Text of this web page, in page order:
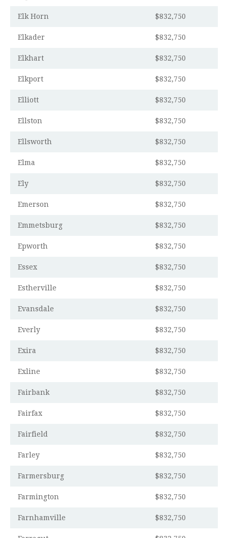
Elk Horn $832,750
Elkader $832,750
Elkhart $832,750
Elkport $832,750
Elliott $832,750
Ellston $832,750
Ellsworth $832,750
Elma $832,750
Ely $832,750
Emerson $832,750
Emmetsburg $832,750
Epworth $832,750
Essex $832,750
Estherville $832,750
Evansdale $832,750
Everly $832,750
Exira $832,750
Exline $832,750
Fairbank $832,750
Fairfax $832,750
Fairfield $832,750
Farley $832,750
Farmersburg $832,750
Farmington $832,750
Farnhamville $832,750